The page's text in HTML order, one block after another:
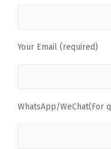
Your Email (required)
WhatsApp/WeChat(For